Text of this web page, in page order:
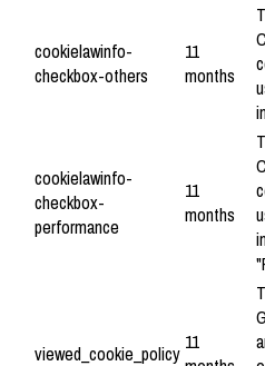
cookielawinfo-
checkbox-others
11
months
cookielawinfo-
checkbox-
performance
11
months
viewed_cookie_policy 11